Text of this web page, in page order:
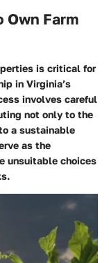
Farm
is critical for
in Virginia’s
involves careful
not only to the
a sustainable
as the
unsuitable choices